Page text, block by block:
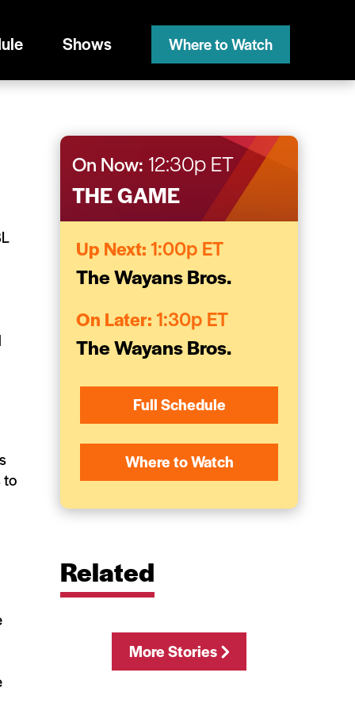
Shows Where to Watch
to
On Now: 12:30p ET
THE GAME
Up Next: 1:00p ET
The Wayans Bros.
On Later: 1:30p ET
The Wayans Bros.
Full Schedule
Where to Watch
Related
More Stories